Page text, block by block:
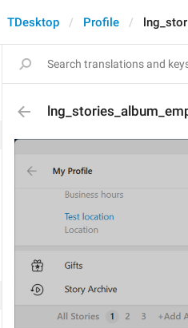
TDesktop Profile